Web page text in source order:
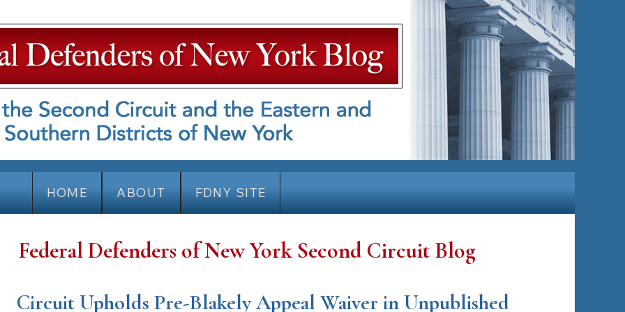
HOME ABOUT FDNY SITE
Federal Defenders of New York Second Circuit Blog
Circuit Upholds Pre-Blakely Appeal Waiver in Unpublished